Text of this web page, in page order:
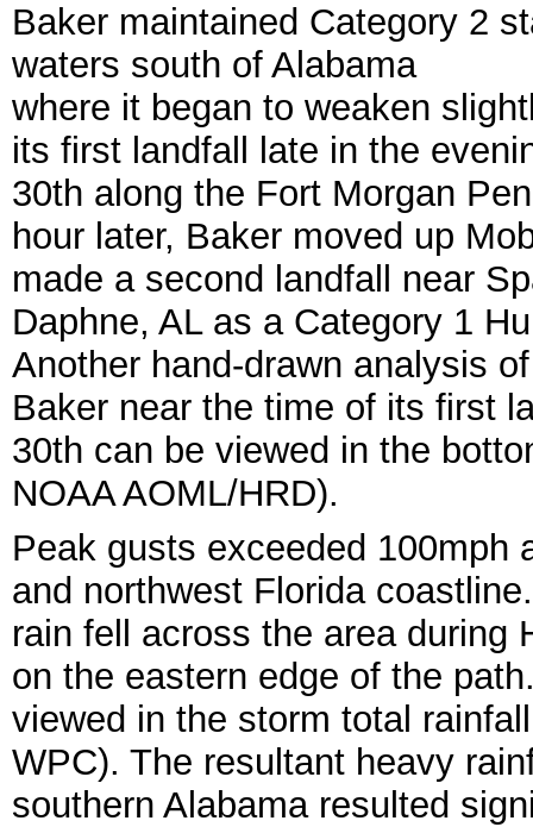
Baker maintained Category 2
waters south of Alabama
where it began to weaken
its first landfall late in the
30th along the Fort Morgan
hour later, Baker moved up
made a second landfall near
Daphne, AL as a Category 1
Another hand-drawn analysis
Baker near the time of its first
30th can be viewed in the
NOAA AOML/HRD).
Peak gusts exceeded 100mph
and northwest Florida
rain fell across the area during
on the eastern edge of the
viewed in the storm total
WPC). The resultant heavy
southern Alabama resulted